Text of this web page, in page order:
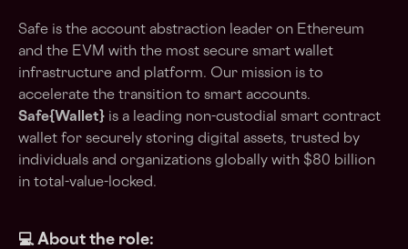
Safe is the account abstraction leader on Ethereum
and the EVM with the most secure smart wallet
infrastructure and platform. Our mission is to
accelerate the transition to smart accounts.
Safe{Wallet} is a leading non-custodial smart contract
wallet for securely storing digital assets, trusted by
individuals and organizations globally with $80 billion
in total-value-locked.
💻 About the role: